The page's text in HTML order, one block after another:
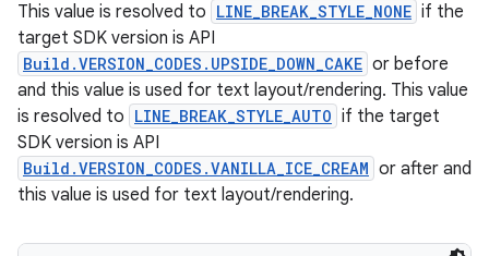
This value is resolved to LINE_BREAK_STYLE_NONE if the
target SDK version is API
Build.VERSION_CODES.UPSIDE_DOWN_CAKE or before
and this value is used for text layout/rendering. This value
is resolved to LINE_BREAK_STYLE_AUTO if the target
SDK version is API
Build.VERSION_CODES.VANILLA_ICE_CREAM or after and
this value is used for text layout/rendering.